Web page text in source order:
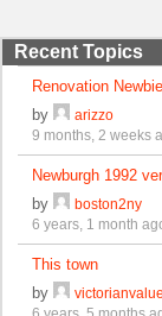
Recent Topics
Renovation
by
arizzo
9 months, 2 weeks
Newburgh 1992
by
boston2ny
6 years, 1 month
This town
by